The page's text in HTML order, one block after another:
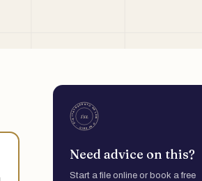
Need advice on this?
Start a file online or book a free